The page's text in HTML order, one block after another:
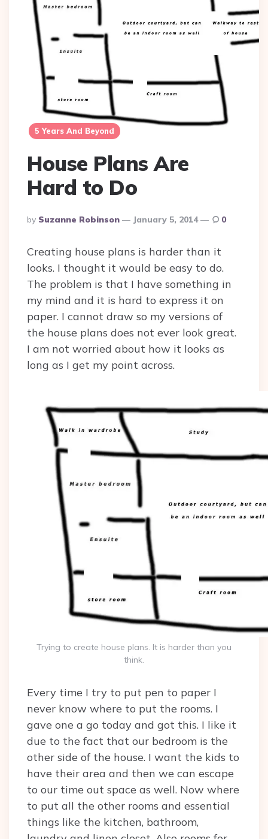
5 Years And Beyond
House Plans Are
Hard to Do
Posted
By
By Suzanne Robinson January 5, 2014 0
Creating house plans is harder than it
looks. I thought it would be easy to do.
The problem is that I have something in
my mind and it is hard to express it on
paper. I cannot draw so my versions of
the house plans does not ever look great.
I am not worried about how it looks as
long as I get my point across.
Trying to create house plans. It is harder than you
think.
Every time I try to put pen to paper I
never know where to put the rooms. I
gave one a go today and got this. I like it
due to the fact that our bedroom is the
other side of the house. I want the kids to
have their area and then we can escape
to our time out space as well. Now where
to put all the other rooms and essential
things like the kitchen, bathroom,